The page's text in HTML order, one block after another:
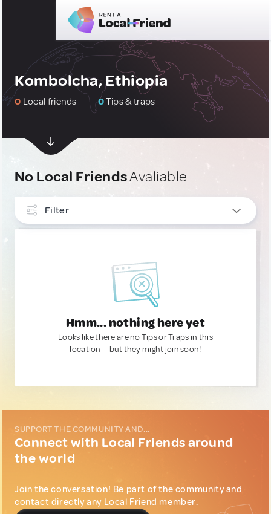
Kombolcha, Ethiopia
0 Local friends 0Tips & traps
No Local FriendsAvaliable
Filter
Hmm... nothing here yet
Looks like there are no Tips or Traps in this
location — but they might join soon!
SUPPORT THE COMMUNITY AND...
Connect with Local Friends around
the world
Join the conversation! Be part of the community and
contact directly any Local Friend member.